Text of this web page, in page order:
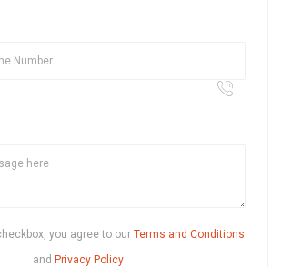
you agree to our Terms and Conditions
and Privacy Policy